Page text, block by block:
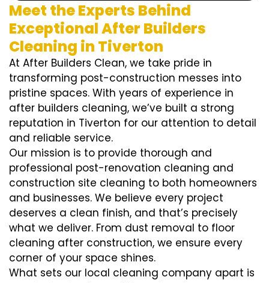
Meet the Experts Behind
Exceptional After Builders
Cleaning in Tiverton
At After Builders Clean, we take pride in
transforming post-construction messes into
pristine spaces. With years of experience in
after builders cleaning, we’ve built a strong
reputation in Tiverton for our attention to detail
and reliable service.
Our mission is to provide thorough and
professional post-renovation cleaning and
construction site cleaning to both homeowners
and businesses. We believe every project
deserves a clean finish, and that’s precisely
what we deliver. From dust removal to floor
cleaning after construction, we ensure every
corner of your space shines.
What sets our local cleaning company apart is